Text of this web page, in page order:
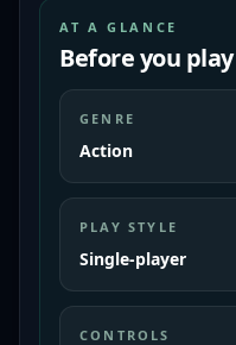
AT A GLANCE
Before you play
GENRE
Action
PLAY STYLE
Single-player
CONTROLS